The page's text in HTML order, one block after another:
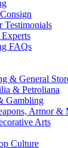
Testimonials
FAQs
& General
& Petroliana
Gambling
Armor &
Arts
Culture